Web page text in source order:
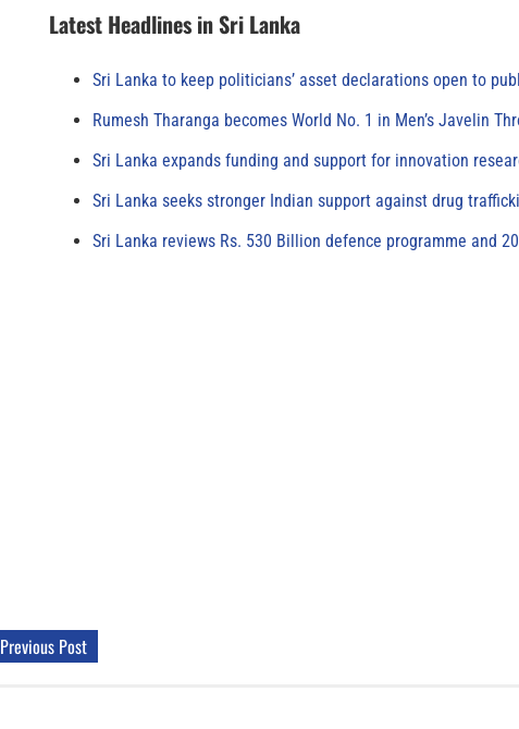
Latest Headlines in Sri Lanka
Sri Lanka to keep politicians’ asset declarations open to
Rumesh Tharanga becomes World No. 1 in Men’s Javelin
Sri Lanka expands funding and support for innovation
Sri Lanka seeks stronger Indian support against drug
Sri Lanka reviews Rs. 530 Billion defence programme and
Previous Post